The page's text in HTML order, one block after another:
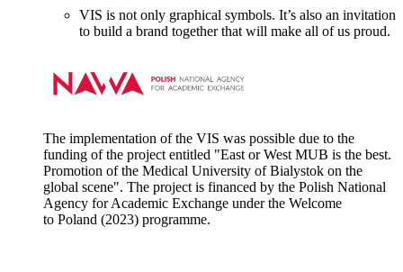
VIS is not only graphical symbols. It’s also an invitation
to build a brand together that will make all of us proud.
The implementation of the VIS was possible due to the
funding of the project entitled "East or West MUB is the best.
Promotion of the Medical University of Bialystok on the
global scene". The project is financed by the Polish National
Agency for Academic Exchange under the Welcome
to Poland (2023) programme.